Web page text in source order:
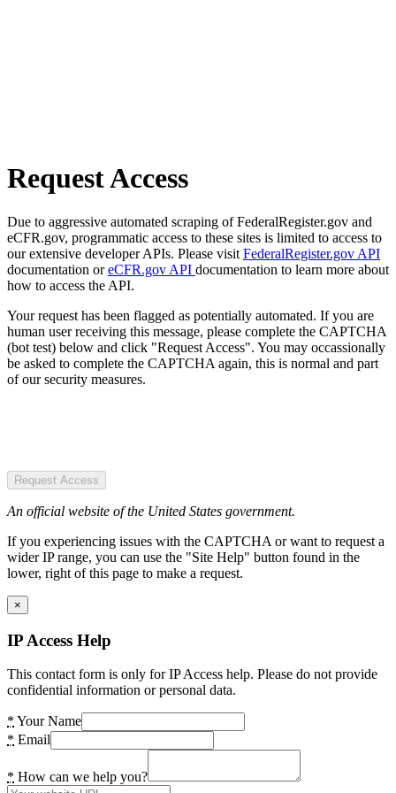
Request Access
Due to aggressive automated scraping of FederalRegister.gov and
eCFR.gov, programmatic access to these sites is limited to access to
our extensive developer APIs. Please visit FederalRegister.gov API
documentation oreCFR.gov API documentation to learn more about
how to access the API.
Your request has been flagged as potentially automated. If you are
human user receiving this message, please complete the CAPTCHA
(bot test) below and click "Request Access". You may occassionally
be asked to complete the CAPTCHA again, this is normal and part
of our security measures.
Request Access
An official website of the United States government.
If you experiencing issues with the CAPTCHA or want to request a
wider IP range, you can use the "Site Help" button found in the
lower, right of this page to make a request.
×
IP Access Help
This contact form is only for IP Access help. Please do not provide
confidential information or personal data.
* Your Name
* Email
* How can we help you?